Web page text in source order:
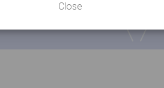
Close